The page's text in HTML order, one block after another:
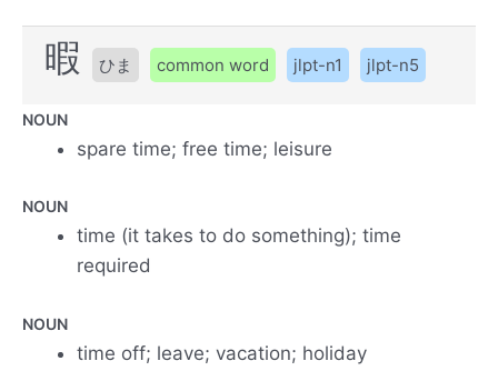
暇 ひま common word jlpt-n1 jlpt-n5
NOUN
spare time; free time; leisure
NOUN
time (it takes to do something); time
required
NOUN
time off; leave; vacation; holiday